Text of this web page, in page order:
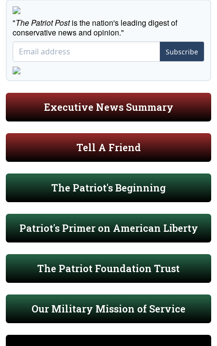
"The Patriot Postis the nation's leading digest of
conservative news and opinion."
Subscribe
Executive News Summary
Tell A Friend
The Patriot's Beginning
Patriot's Primer on American Liberty
The Patriot Foundation Trust
Our Military Mission of Service